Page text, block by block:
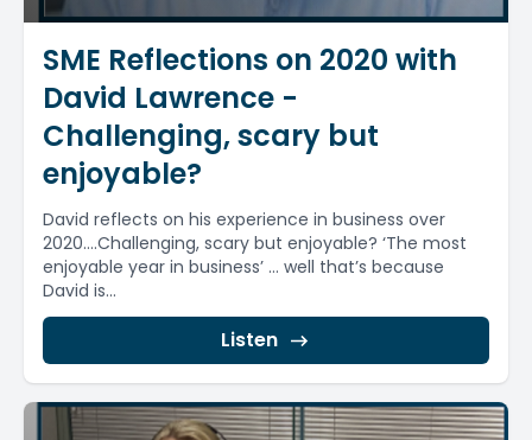
SME Reflections on 2020 with
David Lawrence -
Challenging, scary but
enjoyable?
David reflects on his experience in business over
2020….Challenging, scary but enjoyable? ‘The most
enjoyable year in business’ … well that’s because
David is...
Listen